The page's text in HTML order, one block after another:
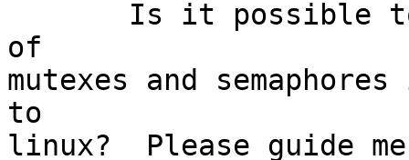
of
mutexes and
to
linux?  Please guide